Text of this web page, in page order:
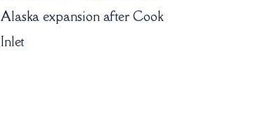
Alaska expansion after Cook
Inlet